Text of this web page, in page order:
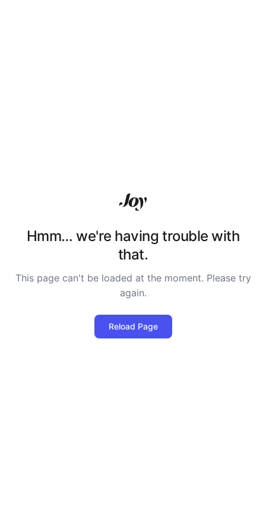
Hmm… we're having trouble with
that.
This page can't be loaded at the moment. Please try
again.
Reload Page